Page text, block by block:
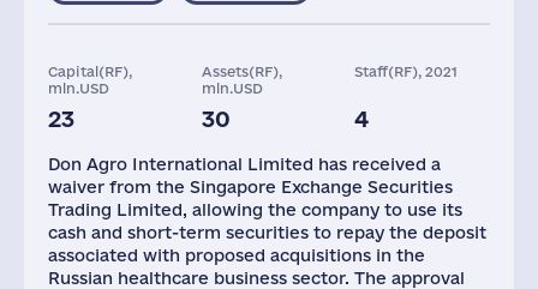
Capital(RF),
mln.USD
23
Assets(RF),
mln.USD
30
Staff(RF), 2021
4
Don Agro International Limited has received a
waiver from the Singapore Exchange Securities
Trading Limited, allowing the company to use its
cash and short-term securities to repay the deposit
associated with proposed acquisitions in the
Russian healthcare business sector. The approval